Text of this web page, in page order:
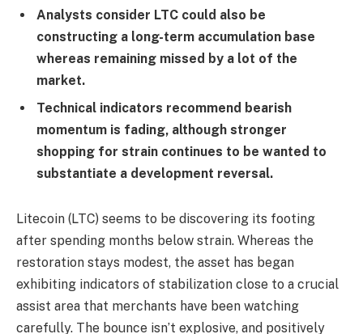
Analysts consider LTC could also be
constructing a long-term accumulation base
whereas remaining missed by a lot of the
market.
Technical indicators recommend bearish
momentum is fading, although stronger
shopping for strain continues to be wanted to
substantiate a development reversal.
Litecoin (LTC) seems to be discovering its footing
after spending months below strain. Whereas the
restoration stays modest, the asset has began
exhibiting indicators of stabilization close to a crucial
assist area that merchants have been watching
carefully. The bounce isn’t explosive, and positively